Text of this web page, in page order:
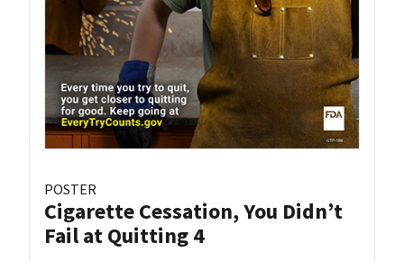
POSTER
Cigarette Cessation, You Didn’t
Fail at Quitting 4